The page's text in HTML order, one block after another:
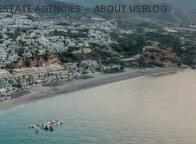
AGENCIES ABOUT USBLOG